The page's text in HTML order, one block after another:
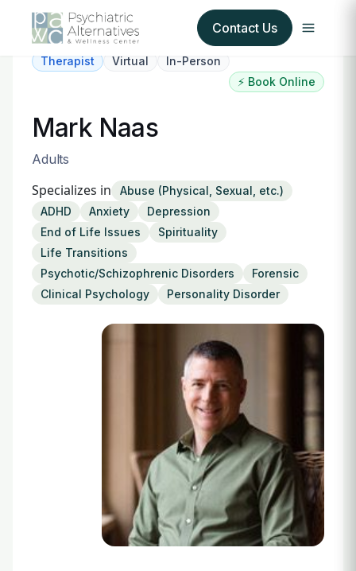
Contact Us
About Us
For Providers
Login
Therapist Virtual
In-Person
⚡ Book Online
Mark Naas
Adults
Specializes in
Abuse (Physical, Sexual, etc.)
ADHD
Anxiety
Depression
End of Life Issues
Spirituality
Life Transitions
Psychotic/Schizophrenic Disorders
Forensic
Clinical Psychology
Personality Disorder